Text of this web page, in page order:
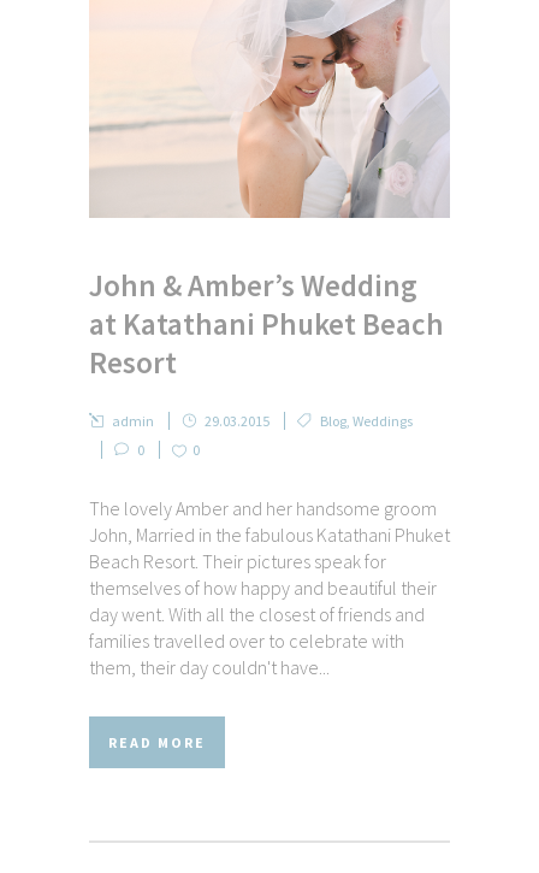
John & Amber’s Wedding
at Katathani Phuket Beach
Resort
admin 29.03.2015 Blog, Weddings
0
0
The lovely Amber and her handsome groom
John, Married in the fabulous Katathani Phuket
Beach Resort. Their pictures speak for
themselves of how happy and beautiful their
day went. With all the closest of friends and
families travelled over to celebrate with
them, their day couldn't have...
READ MORE